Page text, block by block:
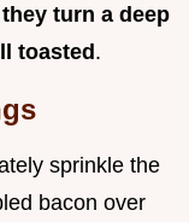
turn a deep
toasted.
sprinkle the
bacon over